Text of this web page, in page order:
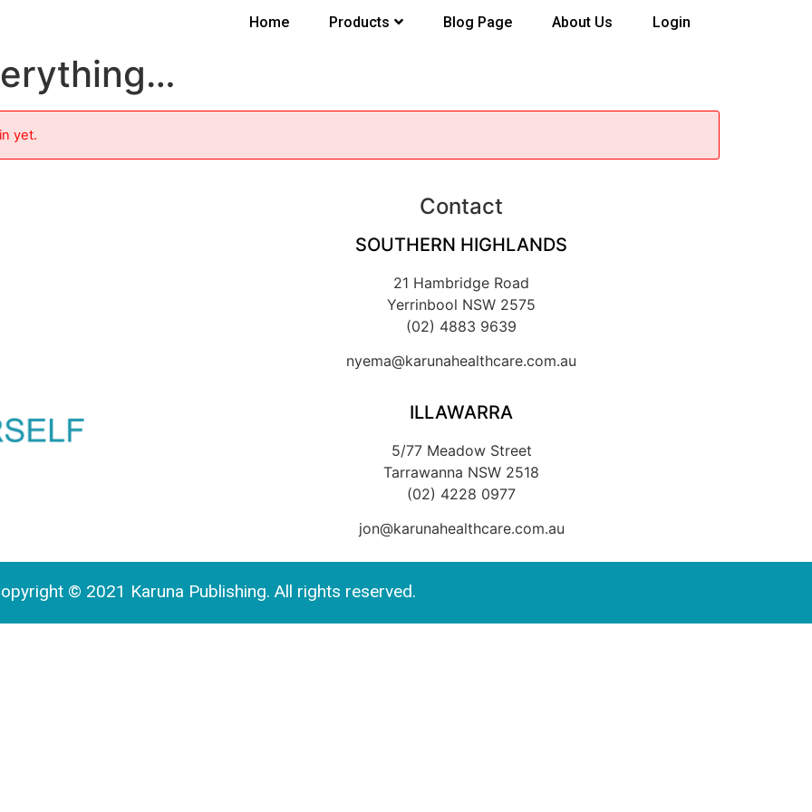
Home Products Blog Page About Us Login
yet.
Contact
SOUTHERN HIGHLANDS
21 Hambridge Road
Yerrinbool NSW 2575
(02) 4883 9639
nyema@karunahealthcare.com.au
ILLAWARRA
5/77 Meadow Street
Tarrawanna NSW 2518
(02) 4228 0977
jon@karunahealthcare.com.au
© 2021 Karuna Publishing. All rights reserved.